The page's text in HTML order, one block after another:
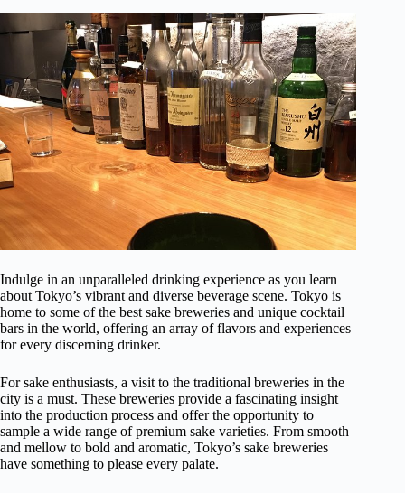
Indulge in an unparalleled drinking experience as you learn
about Tokyo’s vibrant and diverse beverage scene. Tokyo is
home to some of the best sake breweries and unique cocktail
bars in the world, offering an array of flavors and experiences
for every discerning drinker.
For sake enthusiasts, a visit to the traditional breweries in the
city is a must. These breweries provide a fascinating insight
into the production process and offer the opportunity to
sample a wide range of premium sake varieties. From smooth
and mellow to bold and aromatic, Tokyo’s sake breweries
have something to please every palate.